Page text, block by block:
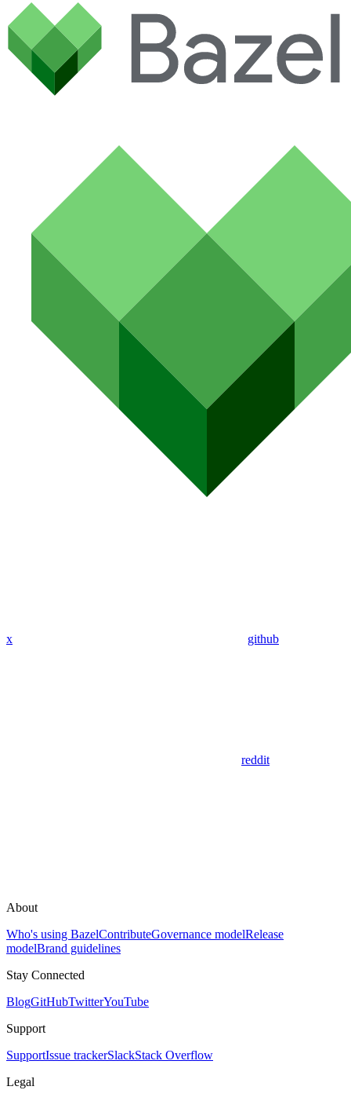
x github
reddit
About
Who's using BazelContributeGovernance modelRelease
modelBrand guidelines
Stay Connected
BlogGitHubTwitterYouTube
Support
SupportIssue trackerSlackStack Overflow
Legal